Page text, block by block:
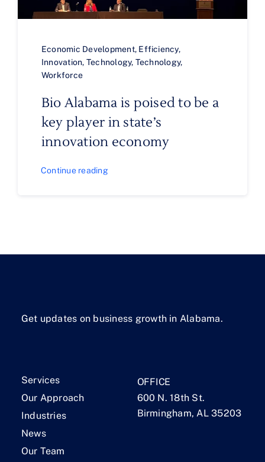
Economic Development, Efficiency,
Innovation, Technology, Technology,
Workforce
Bio Alabama is poised to be a
key player in state’s
innovation economy
Continue reading
Get updates on business growth in Alabama.
Services
Our Approach
Industries
News
Our Team
OFFICE
600 N. 18th St.
Birmingham, AL 35203